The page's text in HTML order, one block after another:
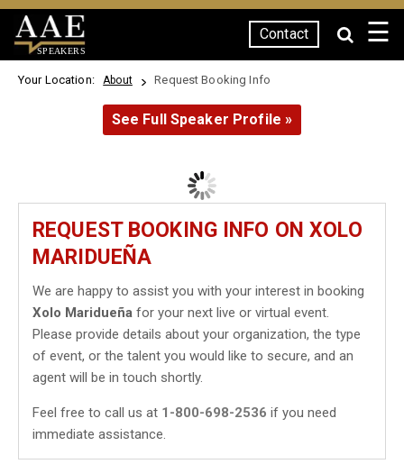
SPEAKERS
Contact ☰
Your Location: About Request Booking Info
See Full Speaker Profile »
REQUEST BOOKING INFO ON XOLO
MARIDUEÑA
We are happy to assist you with your interest in booking
Xolo Maridueña for your next live or virtual event.
Please provide details about your organization, the type
of event, or the talent you would like to secure, and an
agent will be in touch shortly.
Feel free to call us at 1-800-698-2536 if you need
immediate assistance.